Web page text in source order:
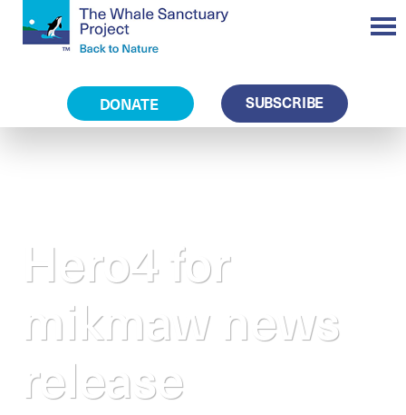
DONATE SUBSCRIBE
Hero4 for
mikmaw news
release